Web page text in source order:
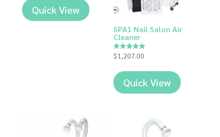
$1,272.00
through
$1,317.00
Quick View
SPA1 Nail Salon Air
Cleaner
Rated
5.00
$1,207.00
Quick View